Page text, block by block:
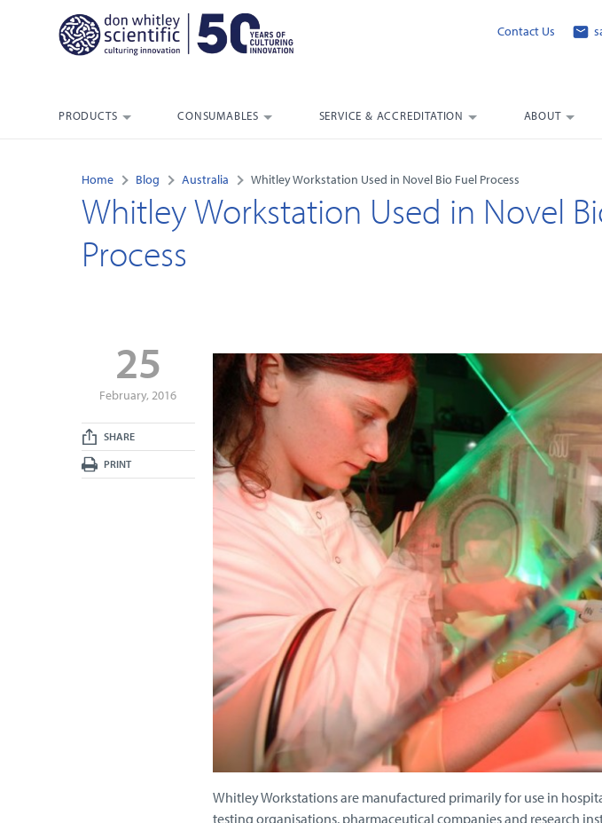
Contact Us
PRODUCTS CONSUMABLES SERVICE & ACCREDITATION ABOUT
Home Blog Australia Whitley Workstation Used in Novel Bio Fuel Process
Whitley Workstation Used in Novel
Process
25
February, 2016
SHARE
PRINT
Whitley Workstations are manufactured primarily for use in
testing organisations, pharmaceutical companies and research